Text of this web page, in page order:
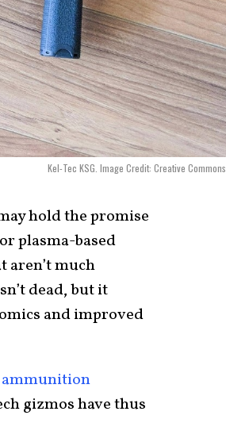
Kel-Tec KSG. Image Credit: Creative Commons.
hold the promise
or plasma-based
aren’t much
dead, but it
and improved
ammunition
gizmos have thus